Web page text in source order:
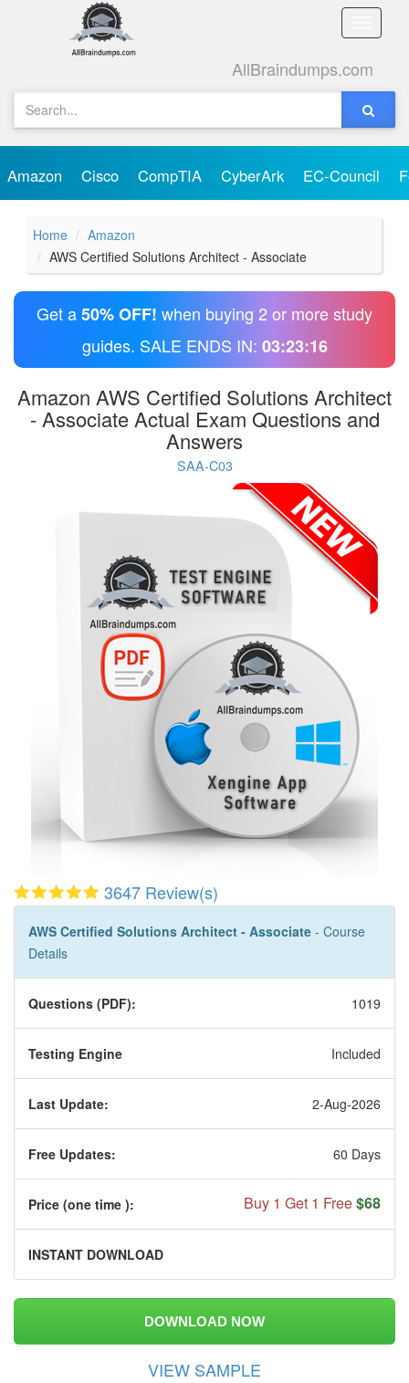
Toggle
AllBraindumps.com
Amazon Cisco CompTIA CyberArk EC-Council
Home
Amazon
AWS Certified Solutions Architect - Associate
Get a50% OFF! when buying 2 or more study
guides. SALE ENDS IN: 03:23:15
Amazon AWS Certified Solutions Architect
- Associate Actual Exam Questions and
Answers
SAA-C03
3647 Review(s)
AWS Certified Solutions Architect - Associate - Course
Details
Questions (PDF): 1019
Testing Engine Included
Last Update: 2-Aug-2026
Free Updates: 60 Days
Price (one time ): Buy 1 Get 1 Free$68
INSTANT DOWNLOAD
DOWNLOAD NOW
VIEW SAMPLE